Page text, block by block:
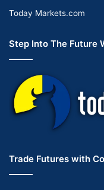
Today Markets.com
Step Into The Future
Trade Futures with